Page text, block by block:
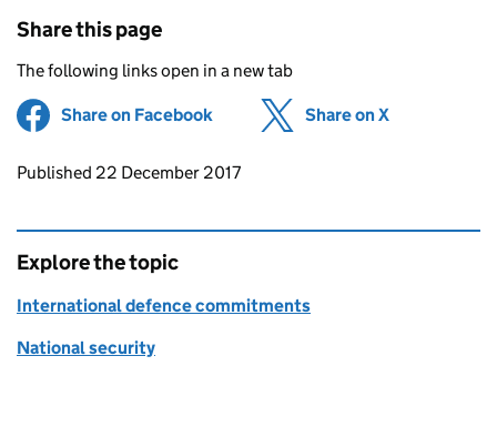
Share this page
The following links open in a new tab
Share on Facebook (opens in new tab)
Share on X
Updates to this page
Published 22 December 2017
Explore the topic
International defence commitments
National security